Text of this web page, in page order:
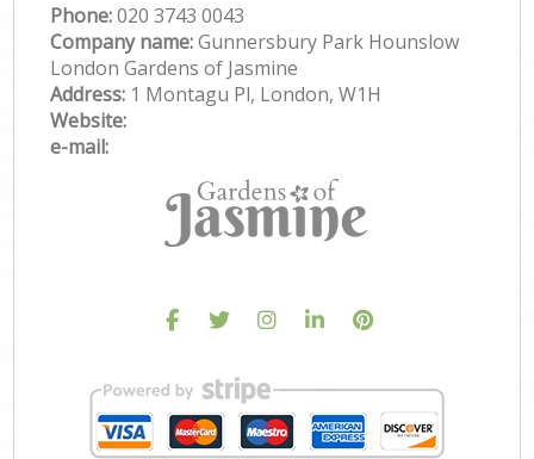
Phone:‎020 3743 0043
Company name:Gunnersbury Park Hounslow
London Gardens of Jasmine
Address: 1 Montagu Pl, London, W1H
Website:
e-mail: